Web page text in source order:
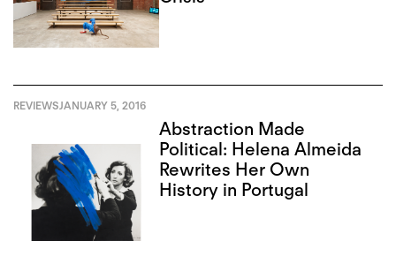
REVIEWSJANUARY 5, 2016
Abstraction Made
Political: Helena Almeida
Rewrites Her Own
History in Portugal